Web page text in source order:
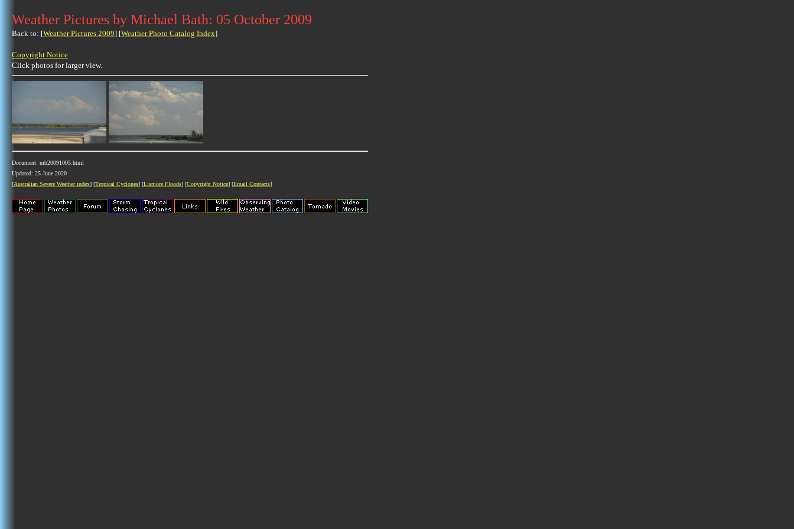
Weather Pictures by Michael Bath: 05 October 2009
Back to: [Weather Pictures 2009] [Weather Photo Catalog Index]
Copyright Notice
Click photos for larger view.
Document: mb20091005.html
Updated: 25 June 2020
[Australian Severe Weather index] [Tropical Cyclones] [Lismore Floods] [Copyright Notice] [Email Contacts]